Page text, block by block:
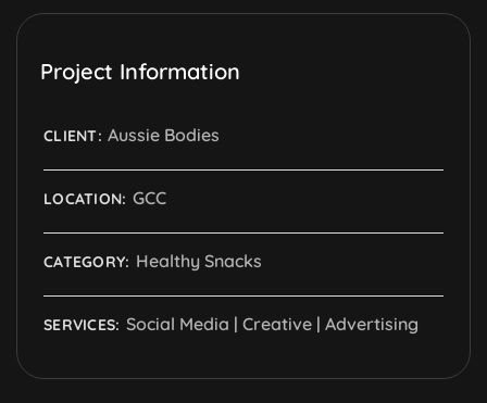
Project Information
CLIENT: Aussie Bodies
LOCATION: GCC
CATEGORY: Healthy Snacks
SERVICES: Social Media | Creative | Advertising